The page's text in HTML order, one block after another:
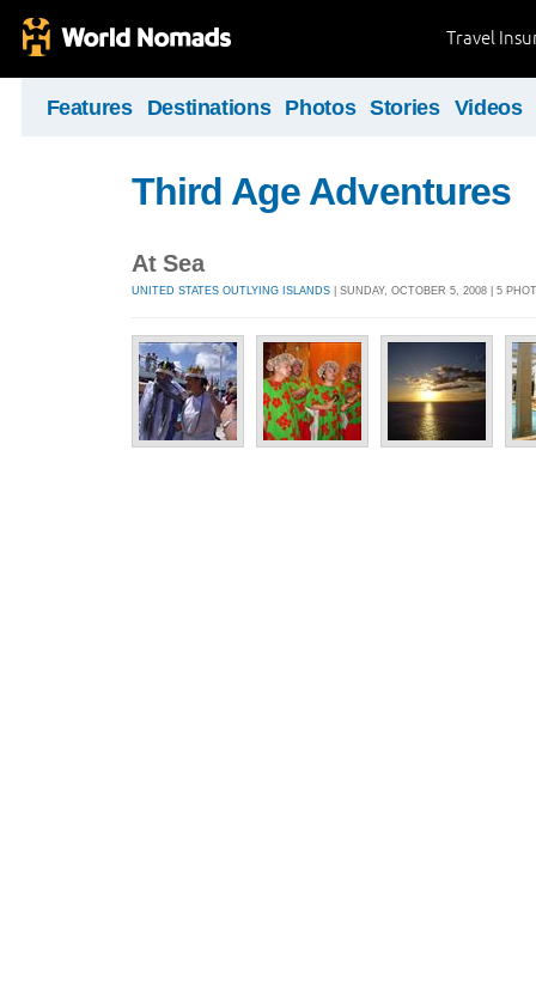
Travel
Features Destinations Photos Stories Videos
Third Age Adventures
At Sea
UNITED STATES OUTLYING ISLANDS | SUNDAY, OCTOBER 5, 2008 | 5